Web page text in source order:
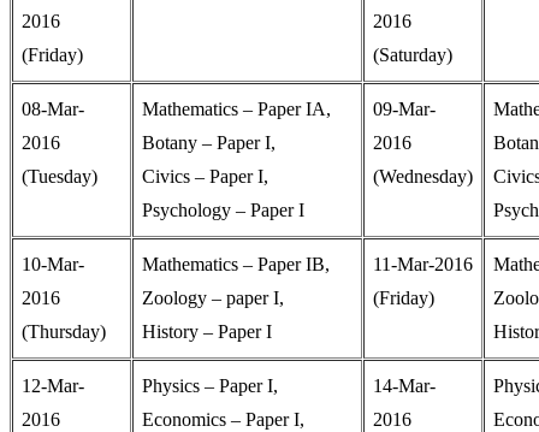
2016
(Friday)
2016
(Saturday)
08-Mar-
2016
(Tuesday)
Mathematics – Paper IA,
Botany – Paper I,
Civics – Paper I,
Psychology – Paper I
09-Mar-
2016
(Wednesday)
10-Mar-
2016
(Thursday)
Mathematics – Paper IB,
Zoology – paper I,
History – Paper I
11-Mar-2016
(Friday)
12-Mar-
2016
Physics – Paper I,
Economics – Paper I,
14-Mar-
2016